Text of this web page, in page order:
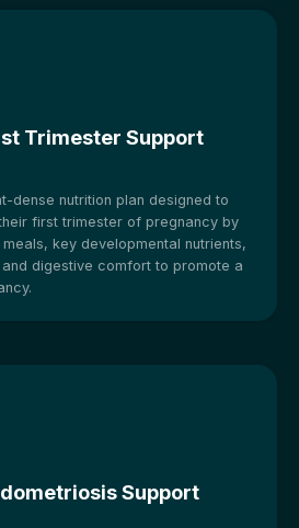
Trimester Support
dense nutrition plan designed to
first trimester of pregnancy by
key developmental nutrients,
digestive comfort to promote a
Support